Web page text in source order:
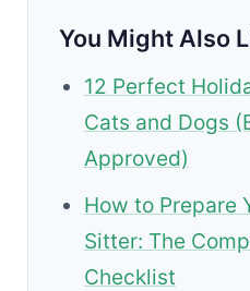
You Might Also
12 Perfect
Cats and Dogs
Approved)
How to Prepare
Sitter: The
Checklist